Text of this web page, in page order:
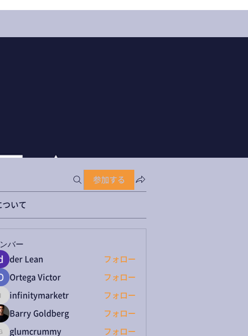
参加する
ついて
バー
der Lean フォロー
Ortega Victor フォロー
infinitymarketr
infinitymarketr フォロー
Barry Goldberg フォロー
glumcrummy
フォロー